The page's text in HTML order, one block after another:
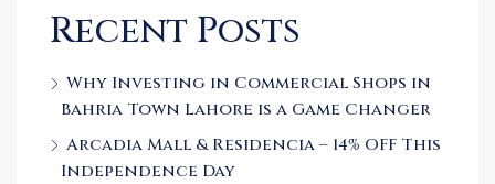
Recent Posts
Why Investing in Commercial Shops in
Bahria Town Lahore is a Game Changer
Arcadia Mall & Residencia – 14% OFF This
Independence Day